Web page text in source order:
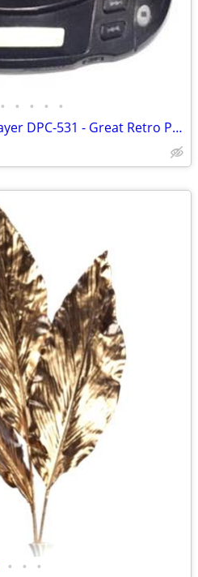
• • • • •
Kenwood Portable CD Player DPC-531 - Great Retro Prop
• • •